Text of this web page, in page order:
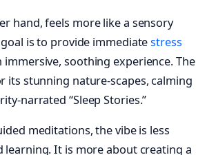
hand, feels more like a sensory
is to provide immediatestress
soothing experience. The
its stunning nature-scapes, calming
narrated “Sleep Stories.”
meditations, the vibe is less
It is more about creating a